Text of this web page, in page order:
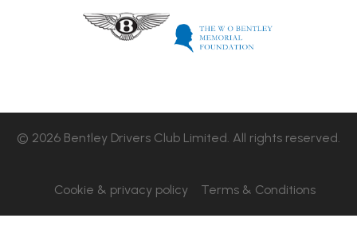
© 2026 Bentley Drivers Club Limited. All rights reserved.
Cookie & privacy policy Terms & Conditions